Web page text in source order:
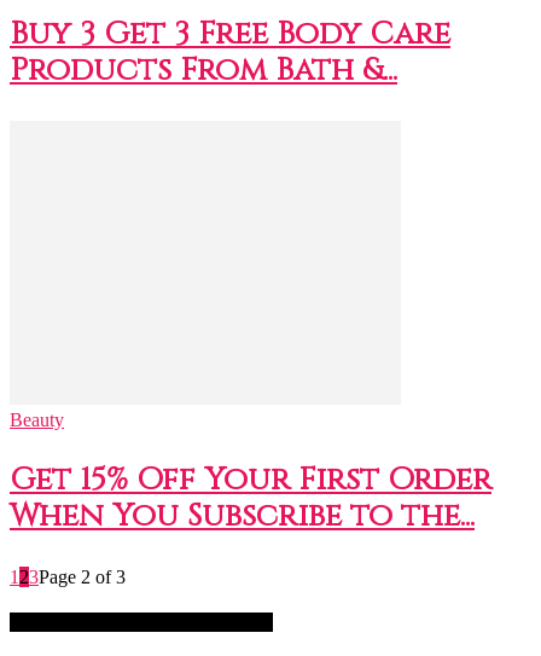
Buy 3 Get 3 Free Body Care
Products From Bath &...
Beauty
Get 15% Off Your First Order
When You Subscribe to the...
1 23Page 2 of 3